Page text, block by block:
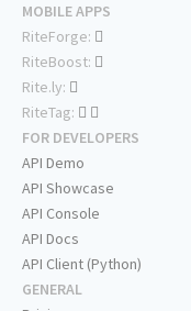
MOBILE APPS
RiteForge:
RiteBoost:
Rite.ly:
RiteTag:
FOR DEVELOPERS
API Demo
API Showcase
API Console
API Docs
API Client (Python)
GENERAL